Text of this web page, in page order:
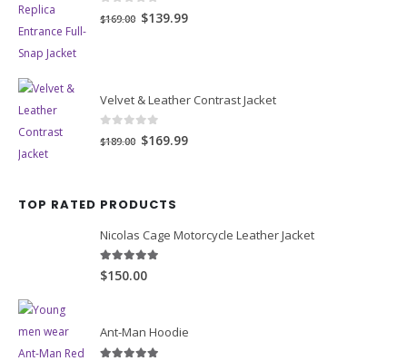
out of 5
$169.00 Original
$139.99Current
Velvet & Leather Contrast Jacket
out of 5
$189.00 Original
$189.00.
$169.99Current
TOP RATED PRODUCTS
Nicolas Cage Motorcycle Leather Jacket
5.00 out of 5
$150.00
Ant-Man Hoodie